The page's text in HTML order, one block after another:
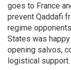
goes to France
prevent Qaddafi
regime
States was
opening salvos,
logistical support.